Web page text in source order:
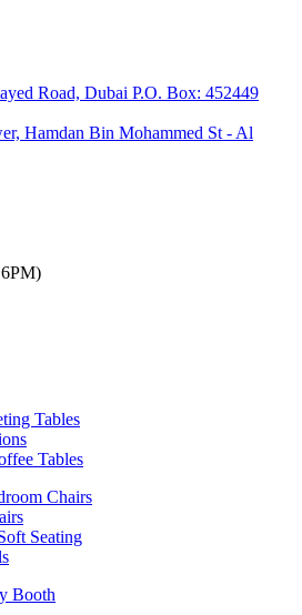
Road, Dubai P.O. Box: 452449
Hamdan Bin Mohammed St - Al
Tables
Tables
Chairs
Seating
Booth